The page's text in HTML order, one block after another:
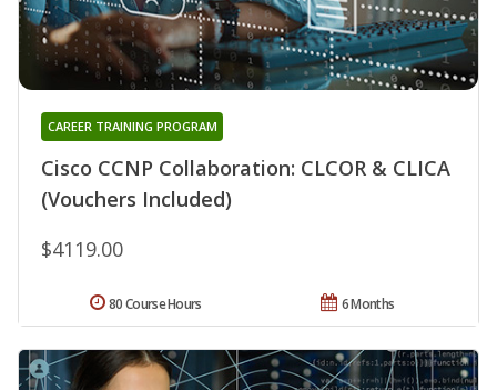
Cisco CCNP Collaboration: CLCOR & CLICA
(Vouchers Included)
CAREER TRAINING PROGRAM
$4119.00
6 Months
80 Course Hours